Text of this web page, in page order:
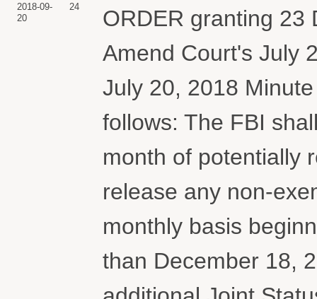
2018-09-
20
24
ORDER granting 23
Amend Court's July
July 20, 2018
follows: The FBI
month of potentially
release any non-
monthly basis
than December 18,